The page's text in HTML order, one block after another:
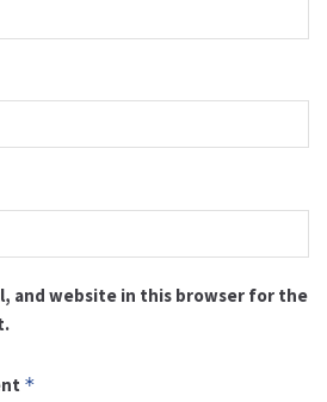
and website in this browser for the
*